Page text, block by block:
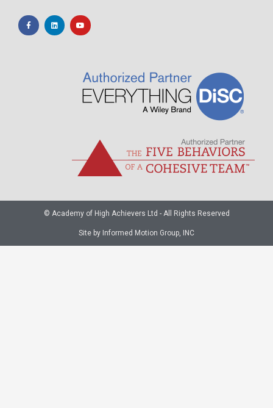
© Academy of High Achievers Ltd - All Rights Reserved
Site by Informed Motion Group, INC